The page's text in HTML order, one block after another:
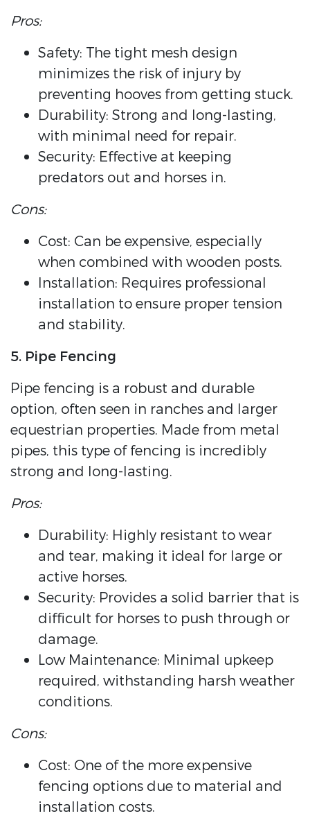
Pros:
Safety: The tight mesh design
minimizes the risk of injury by
preventing hooves from getting stuck.
Durability: Strong and long-lasting,
with minimal need for repair.
Security: Effective at keeping
predators out and horses in.
Cons:
Cost: Can be expensive, especially
when combined with wooden posts.
Installation: Requires professional
installation to ensure proper tension
and stability.
5. Pipe Fencing
Pipe fencing is a robust and durable
option, often seen in ranches and larger
equestrian properties. Made from metal
pipes, this type of fencing is incredibly
strong and long-lasting.
Pros:
Durability: Highly resistant to wear
and tear, making it ideal for large or
active horses.
Security: Provides a solid barrier that is
difficult for horses to push through or
damage.
Low Maintenance: Minimal upkeep
required, withstanding harsh weather
conditions.
Cons:
Cost: One of the more expensive
fencing options due to material and
installation costs.